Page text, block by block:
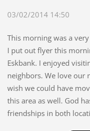
03/02/2014 14:50
This morning was a
I put out flyer this
Eskbank. I enjoyed
neighbors. We love our
wish we could have
this area as well. God
friendships in both